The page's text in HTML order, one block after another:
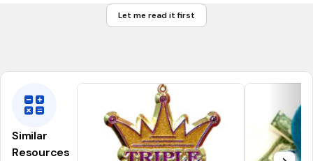
A. 3,000 + 400 + 50 + 6
B. 3,000+400+56
Let me read it first
Similar
Resources